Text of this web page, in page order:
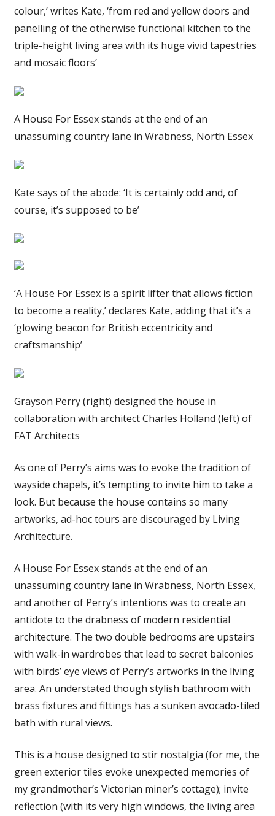
colour,’ writes Kate, ‘from red and yellow doors and
panelling of the otherwise functional kitchen to the
triple-height living area with its huge vivid tapestries
and mosaic floors’
A House For Essex stands at the end of an
unassuming country lane in Wrabness, North Essex
Kate says of the abode: ‘It is certainly odd and, of
course, it’s supposed to be’
‘A House For Essex is a spirit lifter that allows fiction
to become a reality,’ declares Kate, adding that it’s a
‘glowing beacon for British eccentricity and
craftsmanship’
Grayson Perry (right) designed the house in
collaboration with architect Charles Holland (left) of
FAT Architects
As one of Perry’s aims was to evoke the tradition of
wayside chapels, it’s tempting to invite him to take a
look. But because the house contains so many
artworks, ad-hoc tours are discouraged by Living
Architecture.
A House For Essex stands at the end of an
unassuming country lane in Wrabness, North Essex,
and another of Perry’s intentions was to create an
antidote to the drabness of modern residential
architecture. The two double bedrooms are upstairs
with walk-in wardrobes that lead to secret balconies
with birds’ eye views of Perry’s artworks in the living
area. An understated though stylish bathroom with
brass fixtures and fittings has a sunken avocado-tiled
bath with rural views.
This is a house designed to stir nostalgia (for me, the
green exterior tiles evoke unexpected memories of
my grandmother’s Victorian miner’s cottage); invite
reflection (with its very high windows, the living area